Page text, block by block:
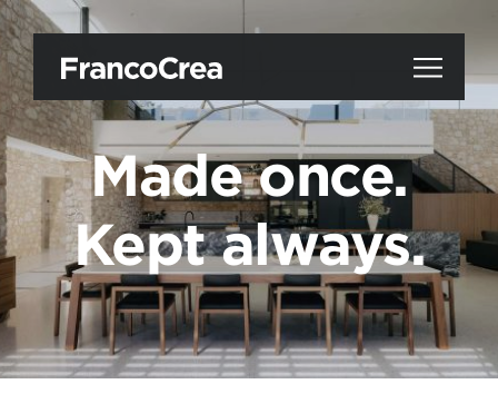
Made once.
Kept always.